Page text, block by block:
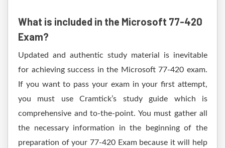
What is included in the Microsoft 77-420
Exam?
Updated and authentic study material is inevitable
for achieving success in the Microsoft 77-420 exam.
If you want to pass your exam in your first attempt,
you must use Cramtick’s study guide which is
comprehensive and to-the-point. You must gather all
the necessary information in the beginning of the
preparation of your 77-420 Exam because it will help